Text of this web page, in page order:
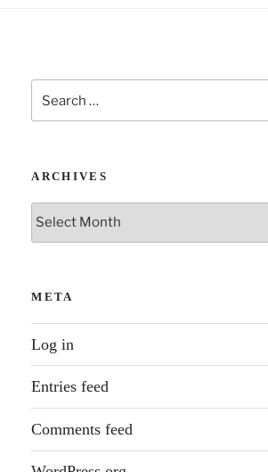
Search
for:
ARCHIVES
Archives
META
Log in
Entries feed
Comments feed